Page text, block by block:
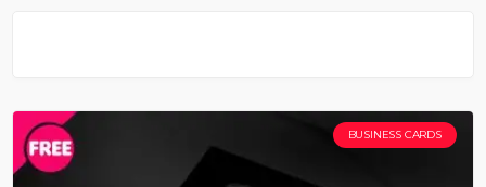
BUSINESS CARDS